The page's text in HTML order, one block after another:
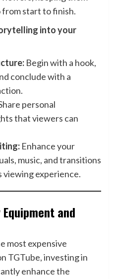
start to finish.
into your
Begin with a hook,
conclude with a
personal
that viewers can
Enhance your
music, and transitions
viewing experience.
and
most expensive
TGTube, investing in
enhance the